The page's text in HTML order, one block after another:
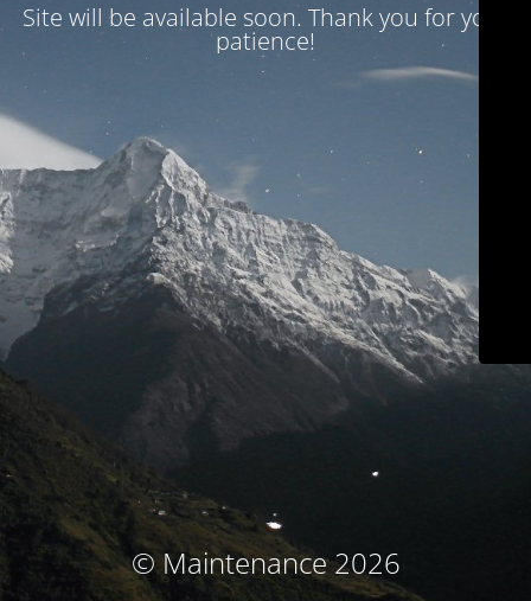
Site will be available soon. Thank you for your
patience!
© Maintenance 2026